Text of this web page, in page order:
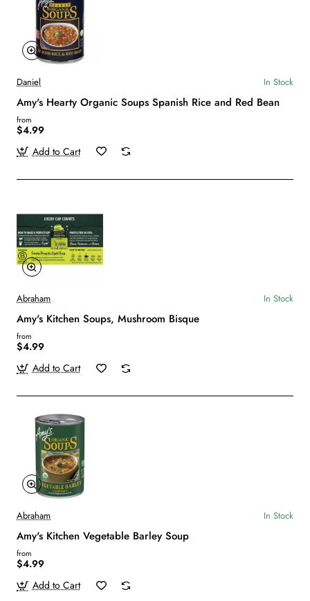
Daniel In Stock
Amy's Hearty Organic Soups Spanish Rice and Red Bean
from
$4.99
Add to Cart
Abraham In Stock
Amy's Kitchen Soups, Mushroom Bisque
from
$4.99
Add to Cart
Abraham In Stock
Amy's Kitchen Vegetable Barley Soup
from
$4.99
Add to Cart